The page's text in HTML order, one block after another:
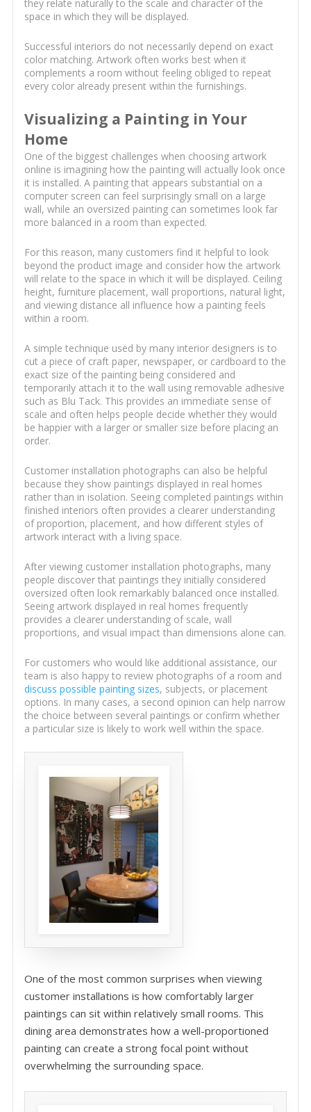
they relate naturally to the scale and character of the
space in which they will be displayed.
Successful interiors do not necessarily depend on exact
color matching. Artwork often works best when it
complements a room without feeling obliged to repeat
every color already present within the furnishings.
Visualizing a Painting in Your
Home
One of the biggest challenges when choosing artwork
online is imagining how the painting will actually look once
it is installed. A painting that appears substantial on a
computer screen can feel surprisingly small on a large
wall, while an oversized painting can sometimes look far
more balanced in a room than expected.
For this reason, many customers find it helpful to look
beyond the product image and consider how the artwork
will relate to the space in which it will be displayed. Ceiling
height, furniture placement, wall proportions, natural light,
and viewing distance all influence how a painting feels
within a room.
A simple technique used by many interior designers is to
cut a piece of craft paper, newspaper, or cardboard to the
exact size of the painting being considered and
temporarily attach it to the wall using removable adhesive
such as Blu Tack. This provides an immediate sense of
scale and often helps people decide whether they would
be happier with a larger or smaller size before placing an
order.
Customer installation photographs can also be helpful
because they show paintings displayed in real homes
rather than in isolation. Seeing completed paintings within
finished interiors often provides a clearer understanding
of proportion, placement, and how different styles of
artwork interact with a living space.
After viewing customer installation photographs, many
people discover that paintings they initially considered
oversized often look remarkably balanced once installed.
Seeing artwork displayed in real homes frequently
provides a clearer understanding of scale, wall
proportions, and visual impact than dimensions alone can.
For customers who would like additional assistance, our
team is also happy to review photographs of a room and
discuss possible painting sizes, subjects, or placement
options. In many cases, a second opinion can help narrow
the choice between several paintings or confirm whether
a particular size is likely to work well within the space.
One of the most common surprises when viewing
customer installations is how comfortably larger
paintings can sit within relatively small rooms. This
dining area demonstrates how a well-proportioned
painting can create a strong focal point without
overwhelming the surrounding space.